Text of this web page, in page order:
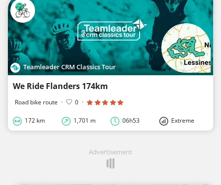
Teamleader CRM Classics Tour
We Ride Flanders 174km
Road bike route · 0 ·
172 km 1,701 m 06h53 Extreme
Advertisement